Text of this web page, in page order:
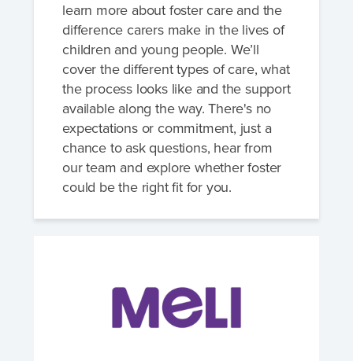
learn more about foster care and the
difference carers make in the lives of
children and young people. We’ll
cover the different types of care, what
the process looks like and the support
available along the way. There's no
expectations or commitment, just a
chance to ask questions, hear from
our team and explore whether foster
could be the right fit for you.